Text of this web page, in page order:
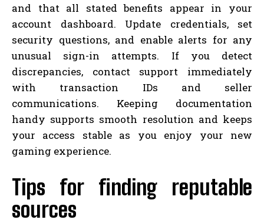
and that all stated benefits appear in your
account dashboard. Update credentials, set
security questions, and enable alerts for any
unusual sign-in attempts. If you detect
discrepancies, contact support immediately
with transaction IDs and seller
communications. Keeping documentation
handy supports smooth resolution and keeps
your access stable as you enjoy your new
gaming experience.
Tips for finding reputable
sources